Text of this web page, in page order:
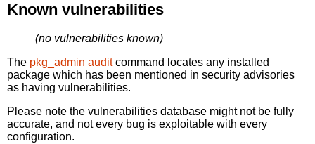
Known vulnerabilities
(no vulnerabilities known)
The pkg_admin auditcommand locates any installed
package which has been mentioned in security advisories
as having vulnerabilities.
Please note the vulnerabilities database might not be fully
accurate, and not every bug is exploitable with every
configuration.